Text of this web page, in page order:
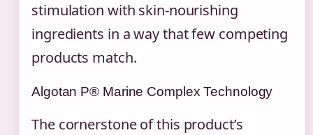
stimulation with skin-nourishing
ingredients in a way that few competing
products match.
Algotan P® Marine Complex Technology
The cornerstone of this product’s